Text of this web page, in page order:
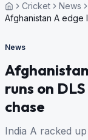
Cricket
News
Afghanistan A edge
News
runs on
chase
India A racked